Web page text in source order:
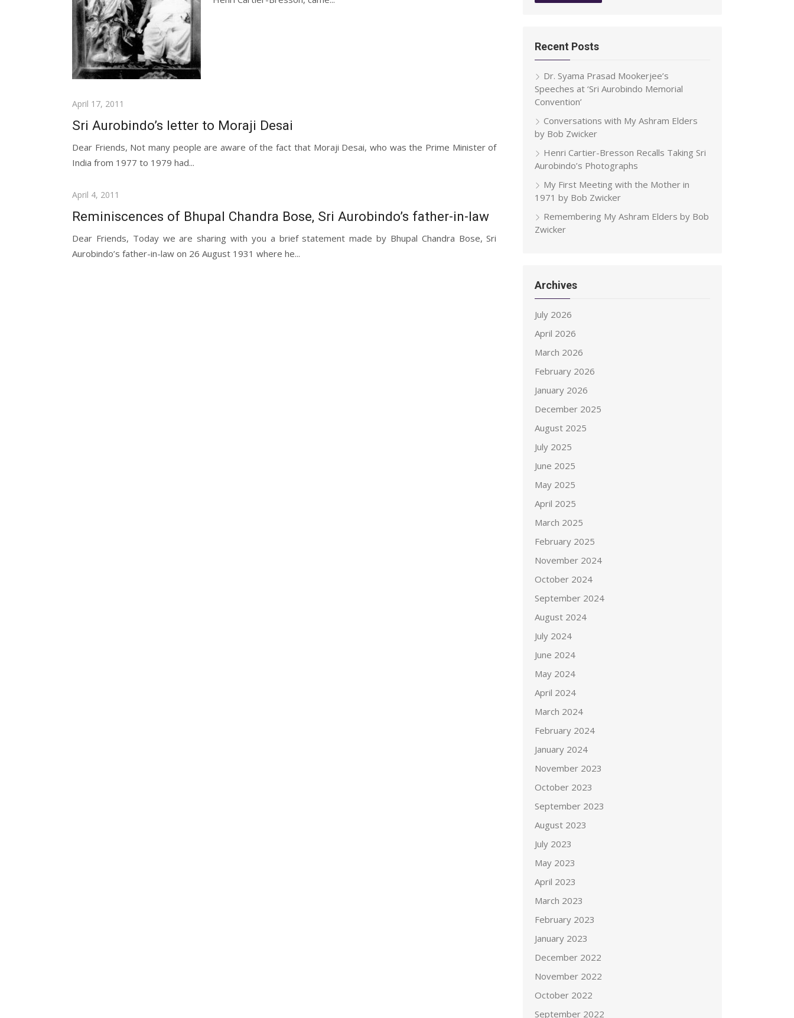
Posted
April 17, 2011
Sri Aurobindo’s letter to Moraji Desai
Dear Friends, Not many people are aware of the fact that Moraji Desai, who was the Prime Minister of
India from 1977 to 1979 had...
Posted
April 4, 2011
Reminiscences of Bhupal Chandra Bose, Sri Aurobindo’s father-in-law
Dear Friends, Today we are sharing with you a brief statement made by Bhupal Chandra Bose, Sri
Aurobindo’s father-in-law on 26 August 1931 where he...
Recent Posts
Dr. Syama Prasad Mookerjee’s
Speeches at ‘Sri Aurobindo Memorial
Convention’
Conversations with My Ashram Elders
by Bob Zwicker
Henri Cartier-Bresson Recalls Taking Sri
Aurobindo’s Photographs
My First Meeting with the Mother in
1971 by Bob Zwicker
Remembering My Ashram Elders by Bob
Zwicker
Archives
July 2026
April 2026
March 2026
February 2026
January 2026
December 2025
August 2025
July 2025
June 2025
May 2025
April 2025
March 2025
February 2025
November 2024
October 2024
September 2024
August 2024
July 2024
June 2024
May 2024
April 2024
March 2024
February 2024
January 2024
November 2023
October 2023
September 2023
August 2023
July 2023
May 2023
April 2023
March 2023
February 2023
January 2023
December 2022
November 2022
October 2022
September 2022